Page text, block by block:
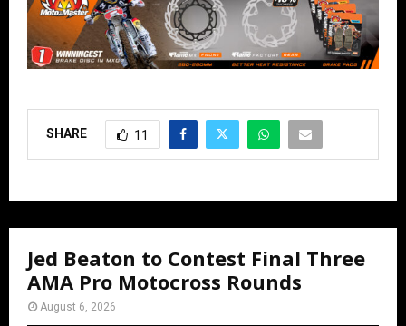
SHARE 11
Jed Beaton to Contest Final Three
AMA Pro Motocross Rounds
August 6, 2026